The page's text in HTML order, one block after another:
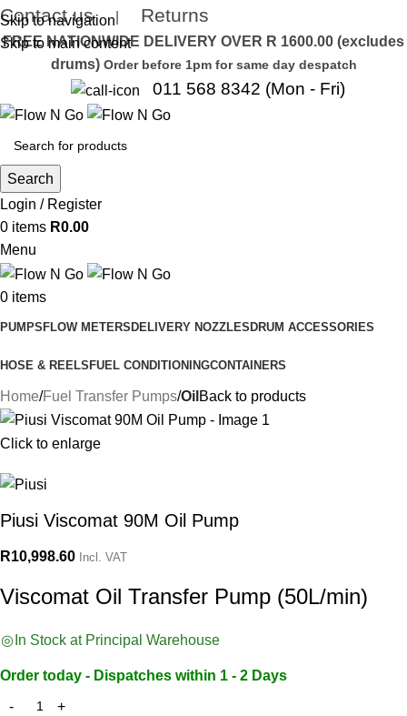
Skip to navigation
Skip to main content
Contact us Returns
FREE NATIONWIDE DELIVERY OVER R 1600.00 (excludes
drums) Order before 1pm for same day despatch
011 568 8342 (Mon - Fri)
Search
Login / Register
0 items R0.00
Menu
0 items
PUMPSFLOW METERSDELIVERY NOZZLESDRUM ACCESSORIES
HOSE & REELSFUEL CONDITIONINGCONTAINERS
Home Fuel Transfer Pumps Oil Back to products
Click to enlarge
Piusi Viscomat 90M Oil Pump
R10,998.60 Incl. VAT
Viscomat Oil Transfer Pump (50L/min)
In Stock at Principal Warehouse
Order today - Dispatches within 1 - 2 Days